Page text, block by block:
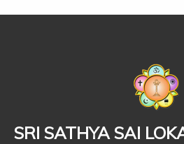
SRI SATHYA SAI